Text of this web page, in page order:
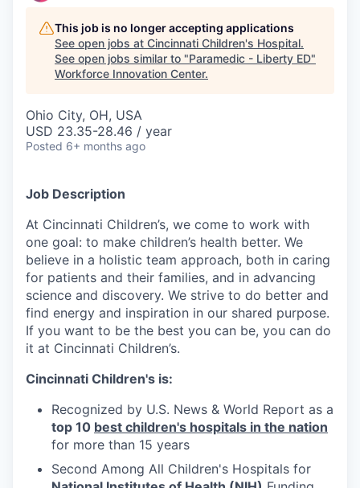
This job is no longer accepting applications
See open jobs at Cincinnati Children's Hospital.
See open jobs similar to "Paramedic - Liberty ED"
Workforce Innovation Center.
Ohio City, OH, USA
USD 23.35-28.46 / year
Posted 6+ months ago
Job Description
At Cincinnati Children’s, we come to work with
one goal: to make children’s health better. We
believe in a holistic team approach, both in caring
for patients and their families, and in advancing
science and discovery. We strive to do better and
find energy and inspiration in our shared purpose.
If you want to be the best you can be, you can do
it at Cincinnati Children’s.
Cincinnati Children's is:
Recognized by U.S. News & World Report as a
top 10 best children's hospitals in the nation
for more than 15 years
Second Among All Children's Hospitals for